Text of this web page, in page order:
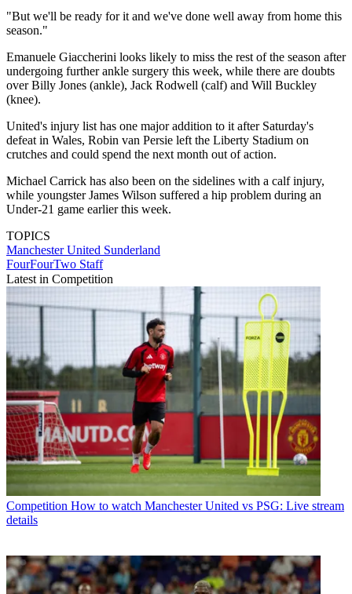
"But we'll be ready for it and we've done well away from home this
season."
Emanuele Giaccherini looks likely to miss the rest of the season after
undergoing further ankle surgery this week, while there are doubts
over Billy Jones (ankle), Jack Rodwell (calf) and Will Buckley
(knee).
United's injury list has one major addition to it after Saturday's
defeat in Wales, Robin van Persie left the Liberty Stadium on
crutches and could spend the next month out of action.
Michael Carrick has also been on the sidelines with a calf injury,
while youngster James Wilson suffered a hip problem during an
Under-21 game earlier this week.
TOPICS
Manchester United Sunderland
FourFourTwo Staff
Latest in Competition
Competition How to watch Manchester United vs PSG: Live stream
details